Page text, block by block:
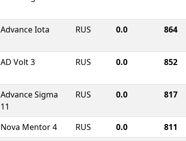
Advance Iota RUS 0.0 864
AD Volt 3 RUS 0.0 852
Advance Sigma
11
RUS 0.0 817
Nova Mentor 4 RUS 0.0
811